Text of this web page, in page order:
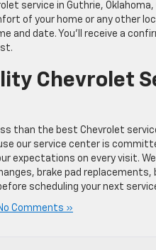
service in Guthrie, Oklahoma,
of your home or any other
and date. You’ll receive a
Chevrolet
than the best Chevrolet
our service center is
expectations on every visit.
brake pad
scheduling your next
Comments »